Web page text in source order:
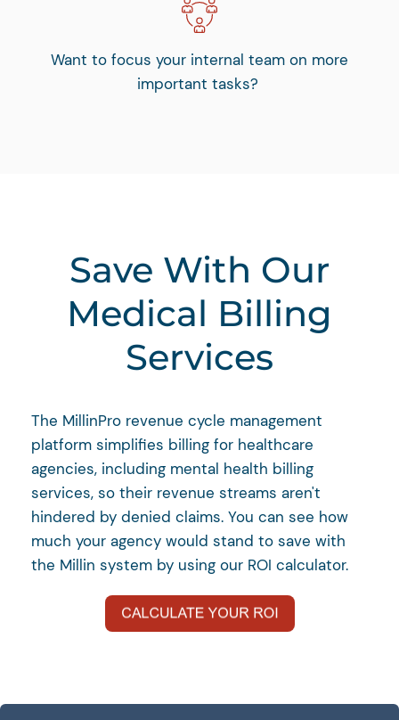
Want to focus your internal team on more
important tasks?
Save With Our
Medical Billing
Services
The MillinPro revenue cycle management
platform simplifies billing for healthcare
agencies, including mental health billing
services, so their revenue streams aren't
hindered by denied claims. You can see how
much your agency would stand to save with
the Millin system by using our ROI calculator.